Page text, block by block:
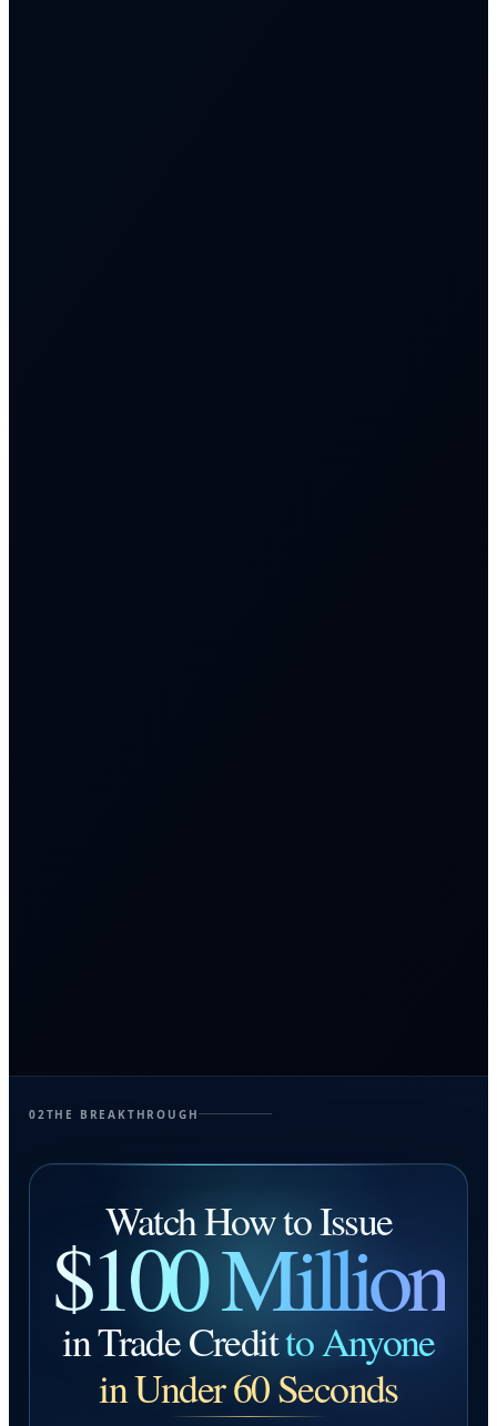
02 THE BREAKTHROUGH
Watch How to Issue
$100 Million
in Trade Creditto Anyone
in Under 60 Seconds